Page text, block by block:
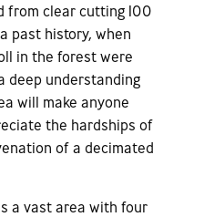
from clear cutting 100
past history, when
in the forest were
deep understanding
will make anyone
the hardships of
of a decimated
a vast area with four